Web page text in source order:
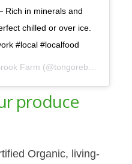
in minerals and
chilled or over ice.
#local #localfood
Farm (@tongorebrook) on
produce
Organic, living-